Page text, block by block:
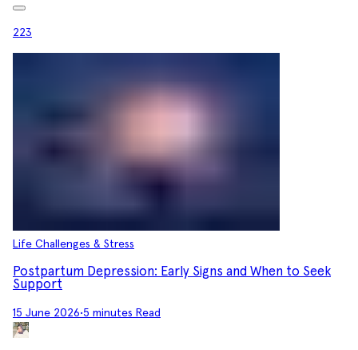
223
Life Challenges & Stress
Postpartum Depression: Early Signs and When to Seek
Support
15 June 2026•5 minutes Read